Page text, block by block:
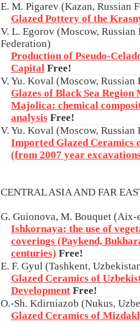
E. M. Pigarev (Kazan, Russian
Glazed Pottery of the
V. L. Egorov (Moscow,
Federation)
Production of Pseudo-
Capital Free!
V. Yu. Koval (Moscow, Russian
Glazes of Black Sea Region
Majolica: chemical
analysis Free!
V. Yu. Koval (Moscow, Russian
Imported Glazed Ceramics
(from 2007 year
CENTRAL ASIA AND FAR
G. Guionova, M. Bouquet (Aix-
Ishkornaya: the use of
coverings (Paykend,
centuries) Free!
E. F. Gyul (Tashkent,
Glazed Ceramics of
Development Free!
O.-Sh. Kdirniazob (Nukus,
Glazed Ceramics of